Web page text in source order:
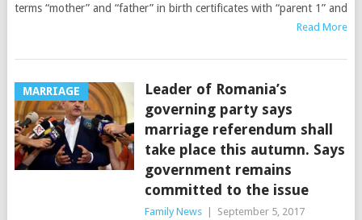
terms “mother” and “father” in birth certificates with “parent 1” and
Read More
MARRIAGE
Leader of Romania’s
governing party says
marriage referendum shall
take place this autumn. Says
government remains
committed to the issue
Family News September 5, 2017